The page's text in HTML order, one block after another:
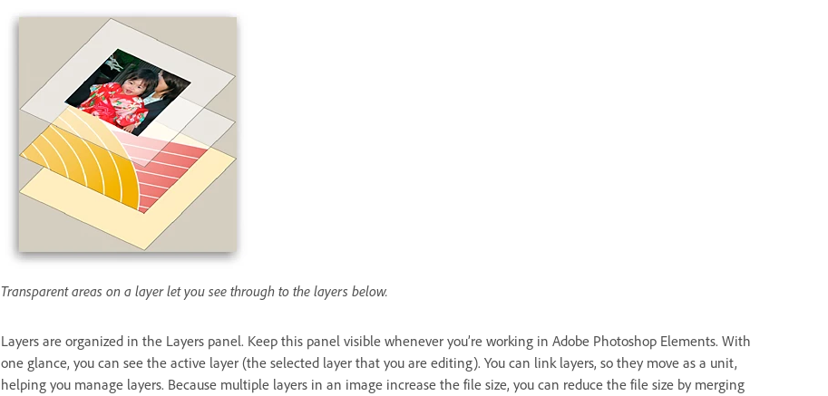
Transparent areas on a layer let you see through to the layers below.
Layers are organized in the Layers panel. Keep this panel visible whenever you’re working in Adobe Photoshop Elements. With
one glance, you can see the active layer (the selected layer that you are editing). You can link layers, so they move as a unit,
helping you manage layers. Because multiple layers in an image increase the file size, you can reduce the file size by merging